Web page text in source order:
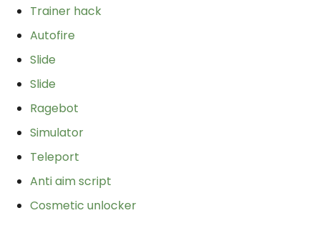
Trainer hack
Autofire
Slide
Slide
Ragebot
Simulator
Teleport
Anti aim script
Cosmetic unlocker